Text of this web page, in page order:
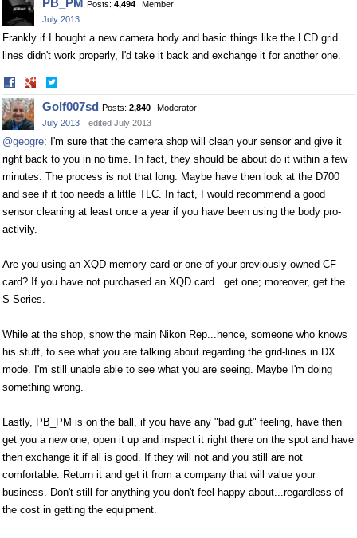
Facebook Twitter
PB_PM Posts: 4,494
Member
July 2013
Frankly if I bought a new camera body and basic things like the LCD grid
lines didn't work properly, I'd take it back and exchange it for another one.
Share
on
Facebook
on
Twitter
Golf007sd Posts: 2,840
Moderator
July 2013
edited July 2013
@geogre: I'm sure that the camera shop will clean your sensor and give it
right back to you in no time. In fact, they should be about do it within a few
minutes. The process is not that long. Maybe have then look at the D700
and see if it too needs a little TLC. In fact, I would recommend a good
sensor cleaning at least once a year if you have been using the body pro-
activily.
Are you using an XQD memory card or one of your previously owned CF
card? If you have not purchased an XQD card...get one; moreover, get the
S-Series.
While at the shop, show the main Nikon Rep...hence, someone who knows
his stuff, to see what you are talking about regarding the grid-lines in DX
mode. I'm still unable able to see what you are seeing. Maybe I'm doing
something wrong.
Lastly, PB_PM is on the ball, if you have any "bad gut" feeling, have then
get you a new one, open it up and inspect it right there on the spot and have
then exchange it if all is good. If they will not and you still are not
comfortable. Return it and get it from a company that will value your
business. Don't still for anything you don't feel happy about...regardless of
the cost in getting the equipment.